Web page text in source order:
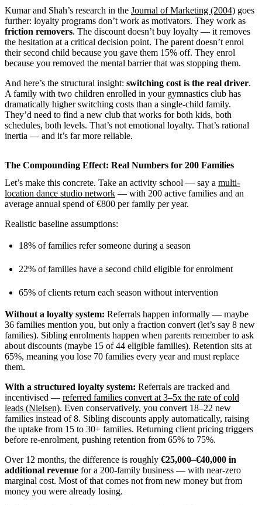
Kumar and Shah’s research in the Journal of Marketing (2004) goes
further: loyalty programs don’t work as motivators. They work as
friction removers. The discount doesn’t buy loyalty — it removes
the hesitation at a critical decision point. The parent doesn’t enrol
their second child because you gave them 15% off. They enrol
because you removed the mental barrier that was stopping them.
And here’s the structural insight: switching cost is the real driver.
A family with two children enrolled in your gymnastics club has
dramatically higher switching costs than a single-child family.
They’d need to find a new club that works for both kids, both
schedules, both levels. That’s not emotional loyalty. That’s rational
inertia — and it’s far more reliable.
The Compounding Effect: Real Numbers for 200 Families
Let’s make this concrete. Take an activity school — say a multi-
location dance studio network — with 200 active families and an
average annual spend of €800 per family per year.
Realistic baseline assumptions:
18% of families refer someone during a season
22% of families have a second child eligible for enrolment
65% of clients return each season without intervention
Without a loyalty system: Referrals happen informally — maybe
36 families mention you, but only a fraction convert (let’s say 8 new
families). Sibling enrolments happen when parents remember to ask
about discounts (maybe 15 of 44 eligible families). Retention sits at
65%, meaning you lose 70 families every year and must replace
them.
With a structured loyalty system: Referrals are tracked and
incentivised — referred families convert at 3–5x the rate of cold
leads (Nielsen). Even conservatively, you convert 18–22 new
families instead of 8. Sibling discounts apply automatically, raising
the uptake from 15 to 30+ families. Returning client pricing triggers
before re-enrolment, pushing retention from 65% to 75%.
Over 12 months, the difference is roughly €25,000–€40,000 in
additional revenue for a 200-family business — with near-zero
marginal cost. Most of that comes not from new money but from
money you were already losing.